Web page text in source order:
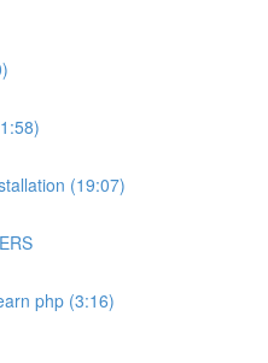
(19:07)
php (3:16)